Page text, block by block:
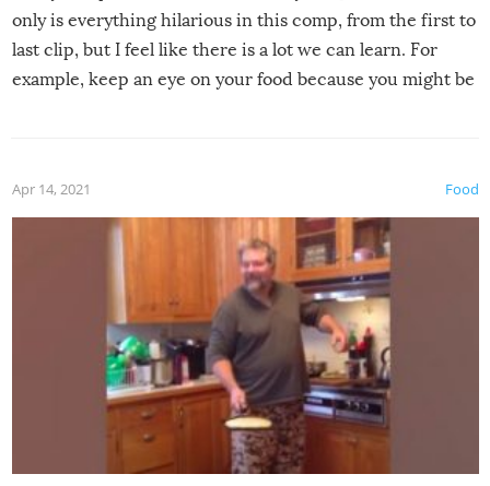
only is everything hilarious in this comp, from the first to
last clip, but I feel like there is a lot we can learn. For
example, keep an eye on your food because you might be
made themselves at home inside. And finally, don’t try to
grill while it’s windy and rainy, it just won’t work out.
Food
Apr 14, 2021